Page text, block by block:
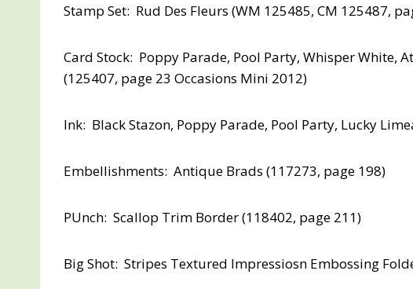
Stamp Set: Rud Des Fleurs (WM 125485, CM 125487,
Card Stock: Poppy Parade, Pool Party, Whisper White,
(125407, page 23 Occasions Mini 2012)
Ink: Black Stazon, Poppy Parade, Pool Party, Lucky
Embellishments: Antique Brads (117273, page 198)
PUnch: Scallop Trim Border (118402, page 211)
Big Shot: Stripes Textured Impressiosn Embossing